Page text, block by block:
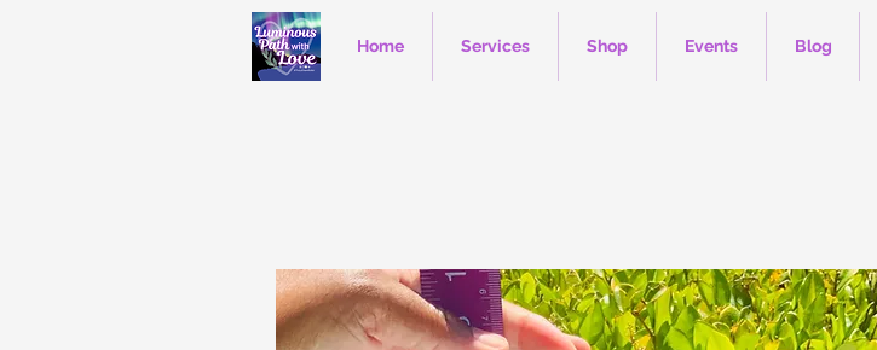
Home Services Shop Events Blog